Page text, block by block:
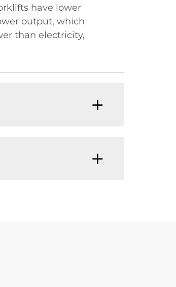
have lower
output, which
than electricity,